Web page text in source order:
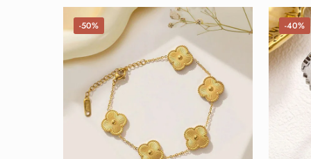
-50% -40%